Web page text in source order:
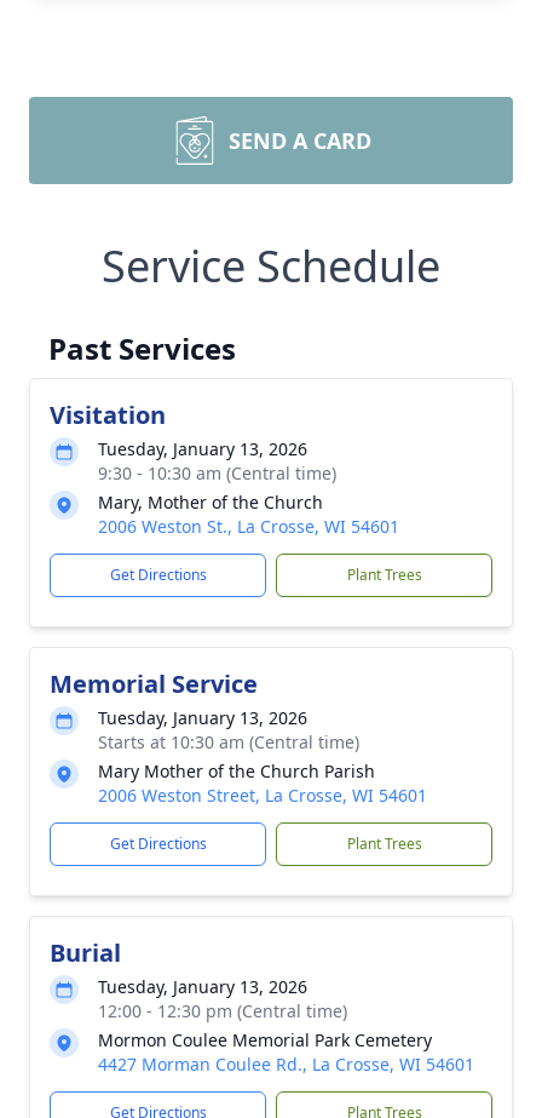
SEND A CARD
Service Schedule
Past Services
Visitation
Tuesday, January 13, 2026
9:30 - 10:30 am (Central time)
Mary, Mother of the Church
2006 Weston St., La Crosse, WI 54601
Get Directions Plant Trees
Memorial Service
Tuesday, January 13, 2026
Starts at 10:30 am (Central time)
Mary Mother of the Church Parish
2006 Weston Street, La Crosse, WI 54601
Get Directions Plant Trees
Burial
Tuesday, January 13, 2026
12:00 - 12:30 pm (Central time)
Mormon Coulee Memorial Park Cemetery
4427 Morman Coulee Rd., La Crosse, WI 54601
Get Directions Plant Trees